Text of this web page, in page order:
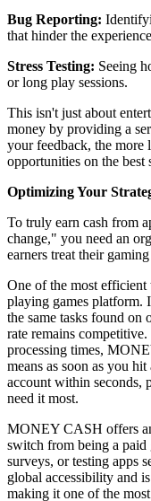
Bug Reporting:
that hinder the
Stress Testing: Seeing
or long play sessions.
This isn't just about
money by providing a
your feedback, the more
opportunities on the best
Optimizing Your
To truly earn cash from
change," you need an
earners treat their
One of the most
playing games platform.
the same tasks found on
rate remains
processing times,
means as soon as you
account within seconds,
need it most.
MONEY CASH offers
switch from being a
surveys, or testing apps
global accessibility and
making it one of the